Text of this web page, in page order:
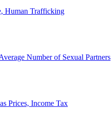
Human Trafficking
Number of Sexual Partners
Prices, Income Tax